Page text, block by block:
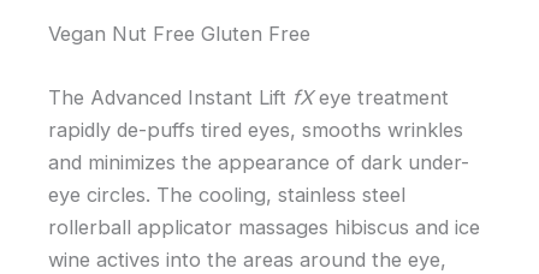
Vegan Nut Free Gluten Free
The Advanced Instant Lift fXeye treatment
rapidly de-puffs tired eyes, smooths wrinkles
and minimizes the appearance of dark under-
eye circles. The cooling, stainless steel
rollerball applicator massages hibiscus and ice
wine actives into the areas around the eye,